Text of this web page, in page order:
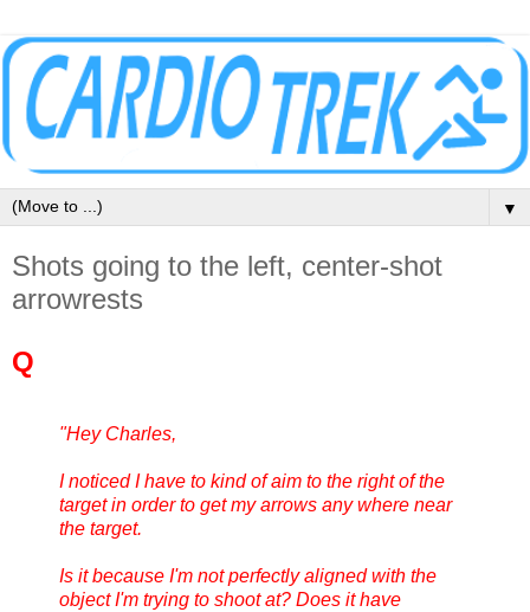
▼
Shots going to the left, center-shot
arrowrests
Q
"Hey Charles,
I noticed I have to kind of aim to the right of the
target in order to get my arrows any where near
the target.
Is it because I'm not perfectly aligned with the
object I'm trying to shoot at? Does it have